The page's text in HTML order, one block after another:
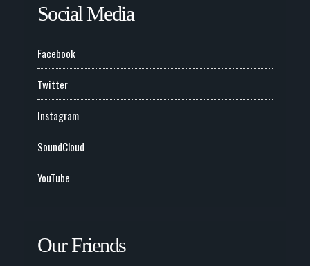
Social Media
Facebook
Twitter
Instagram
SoundCloud
YouTube
Our Friends